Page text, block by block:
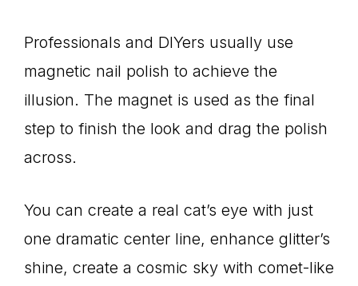
Professionals and DIYers usually use
magnetic nail polish to achieve the
illusion. The magnet is used as the final
step to finish the look and drag the polish
across.
You can create a real cat’s eye with just
one dramatic center line, enhance glitter’s
shine, create a cosmic sky with comet-like